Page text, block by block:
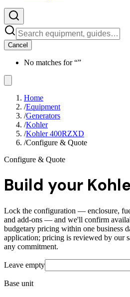
Cancel
No matches for “”
Home
/Equipment
/Generators
/Kohler
/Kohler 400RZXD
/Configure & Quote
Configure & Quote
Build your
Lock the configuration — enclosure,
and add-ons — and we'll confirm
budgetary pricing within one business
application; pricing is reviewed by our
any commitment.
Leave empty
Base unit